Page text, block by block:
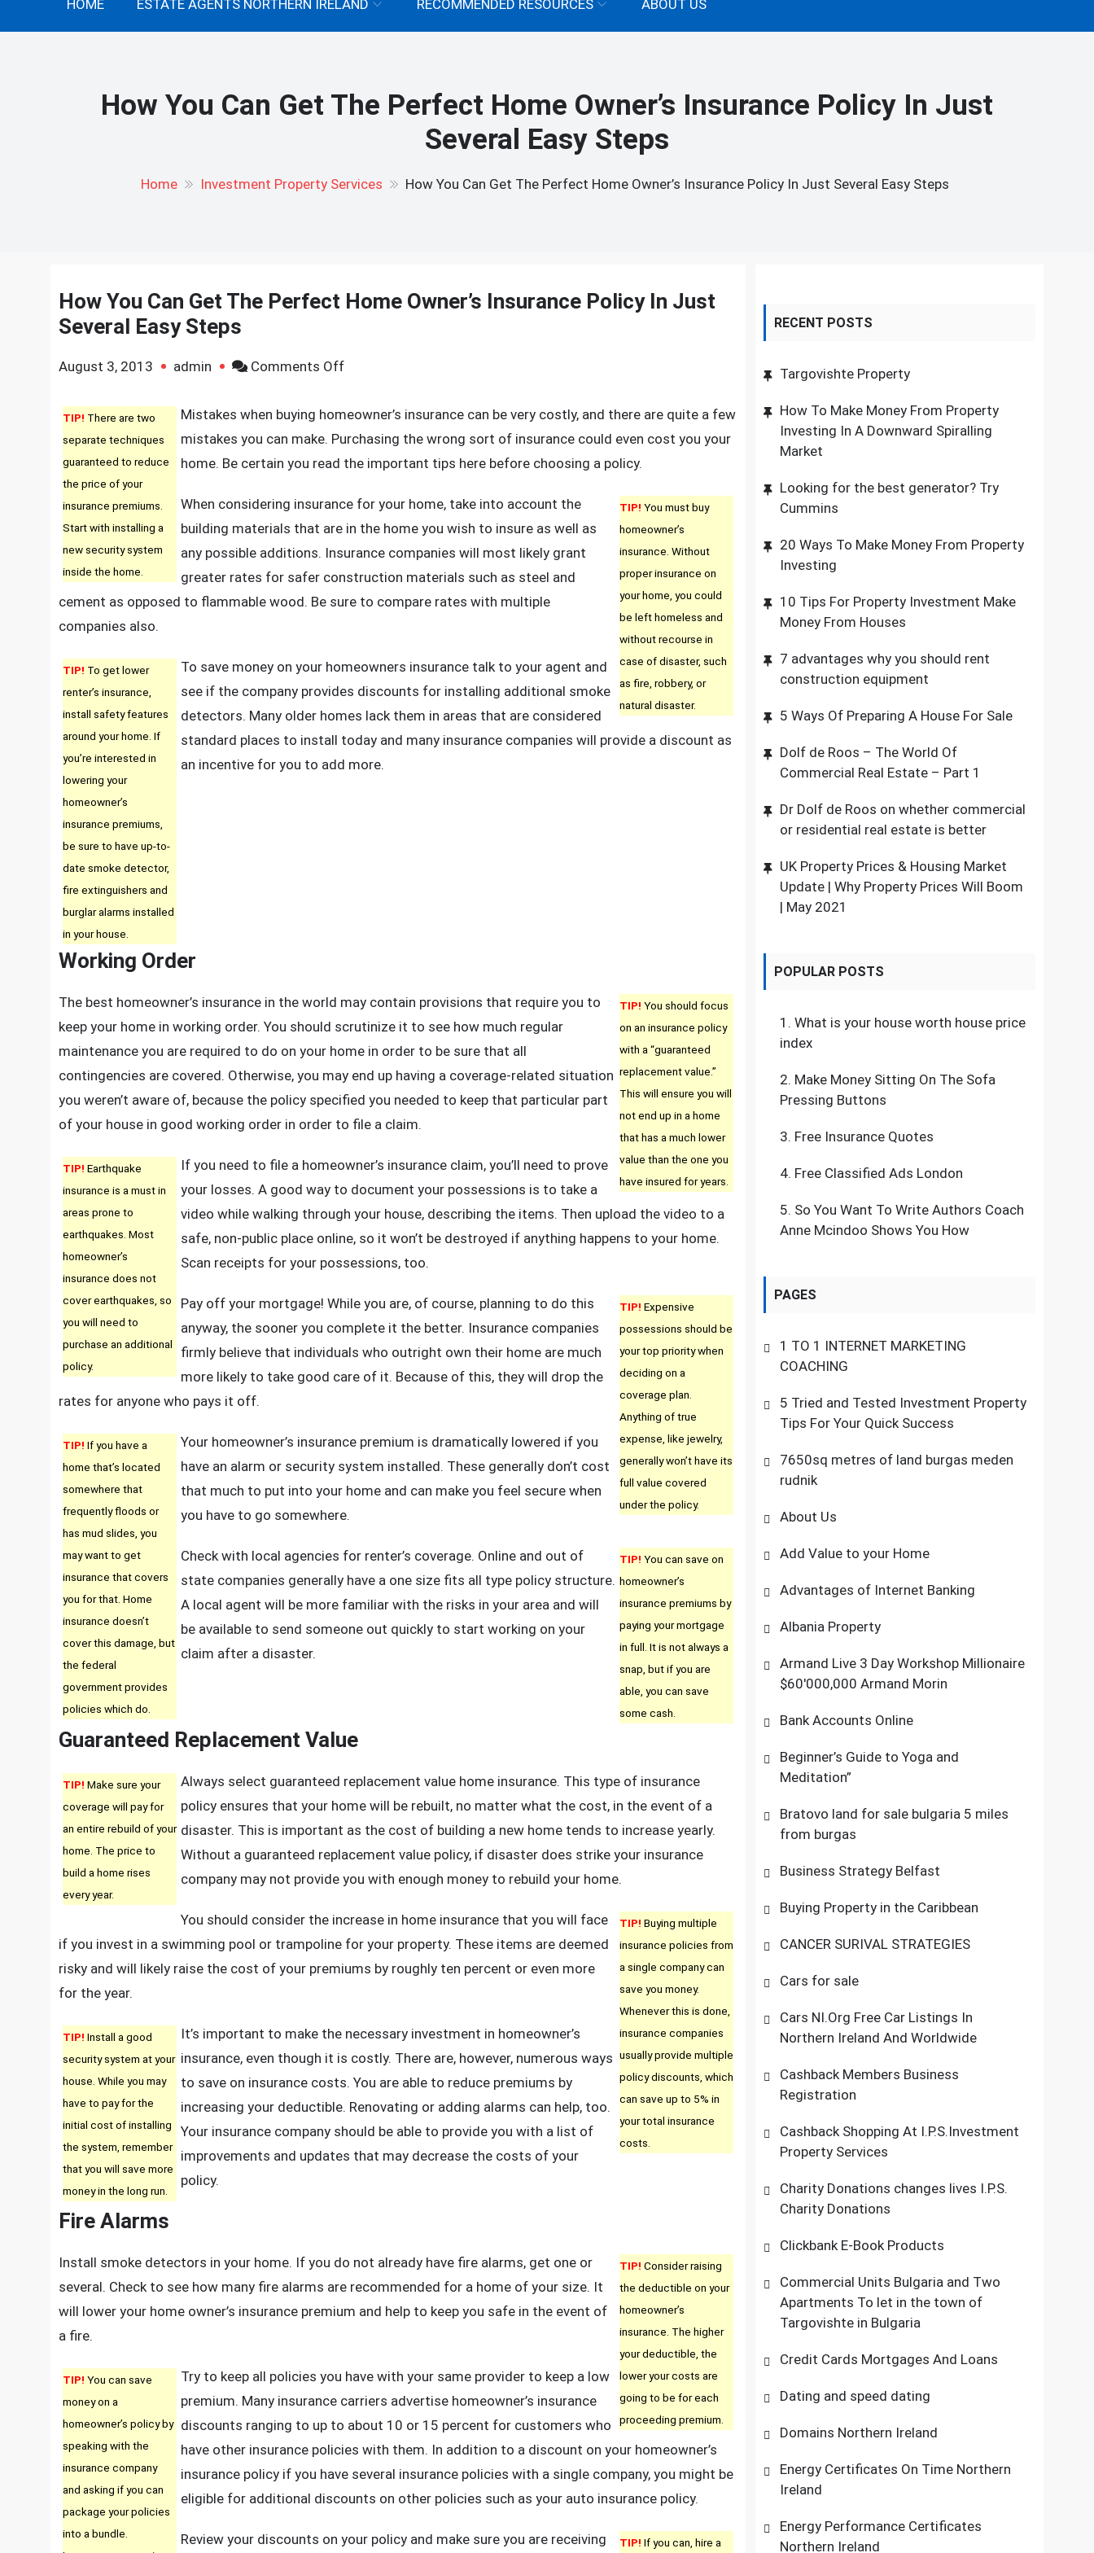
HOME ESTATE AGENTS NORTHERN IRELAND RECOMMENDED RESOURCES ABOUT US
How You Can Get The Perfect Home Owner’s Insurance Policy In Just
Several Easy Steps
Home Investment Property Services How You Can Get The Perfect Home Owner’s Insurance Policy In Just Several Easy Steps
How You Can Get The Perfect Home Owner’s Insurance Policy In Just
Several Easy Steps
August 3, 2013 admin Comments Offon
You
Can
Perfect
Home
Policy
In
Easy
Steps
TIP! There are two
separate techniques
guaranteed to reduce
the price of your
insurance premiums.
Start with installing a
new security system
inside the home.
Mistakes when buying homeowner’s insurance can be very costly, and there are quite a few
mistakes you can make. Purchasing the wrong sort of insurance could even cost you your
home. Be certain you read the important tips here before choosing a policy.
TIP! You must buy
homeowner’s
insurance. Without
proper insurance on
your home, you could
be left homeless and
without recourse in
case of disaster, such
as fire, robbery, or
natural disaster.
When considering insurance for your home, take into account the
building materials that are in the home you wish to insure as well as
any possible additions. Insurance companies will most likely grant
greater rates for safer construction materials such as steel and
cement as opposed to flammable wood. Be sure to compare rates with multiple
companies also.
TIP! To get lower
renter’s insurance,
install safety features
around your home. If
you’re interested in
lowering your
homeowner’s
insurance premiums,
be sure to have up-to-
date smoke detector,
fire extinguishers and
burglar alarms installed
in your house.
To save money on your homeowners insurance talk to your agent and
see if the company provides discounts for installing additional smoke
detectors. Many older homes lack them in areas that are considered
standard places to install today and many insurance companies will provide a discount as
an incentive for you to add more.
Working Order
TIP! You should focus
on an insurance policy
with a “guaranteed
replacement value.”
This will ensure you will
not end up in a home
that has a much lower
value than the one you
have insured for years.
The best homeowner’s insurance in the world may contain provisions that require you to
keep your home in working order. You should scrutinize it to see how much regular
maintenance you are required to do on your home in order to be sure that all
contingencies are covered. Otherwise, you may end up having a coverage-related situation
you weren’t aware of, because the policy specified you needed to keep that particular part
of your house in good working order in order to file a claim.
TIP! Earthquake
insurance is a must in
areas prone to
earthquakes. Most
homeowner’s
insurance does not
cover earthquakes, so
you will need to
purchase an additional
policy.
If you need to file a homeowner’s insurance claim, you’ll need to prove
your losses. A good way to document your possessions is to take a
video while walking through your house, describing the items. Then upload the video to a
safe, non-public place online, so it won’t be destroyed if anything happens to your home.
Scan receipts for your possessions, too.
TIP! Expensive
possessions should be
your top priority when
deciding on a
coverage plan.
Anything of true
expense, like jewelry,
generally won’t have its
full value covered
under the policy.
Pay off your mortgage! While you are, of course, planning to do this
anyway, the sooner you complete it the better. Insurance companies
firmly believe that individuals who outright own their home are much
more likely to take good care of it. Because of this, they will drop the
rates for anyone who pays it off.
TIP! If you have a
home that’s located
somewhere that
frequently floods or
has mud slides, you
may want to get
insurance that covers
you for that. Home
insurance doesn’t
cover this damage, but
the federal
government provides
policies which do.
Your homeowner’s insurance premium is dramatically lowered if you
have an alarm or security system installed. These generally don’t cost
that much to put into your home and can make you feel secure when
you have to go somewhere.
TIP! You can save on
homeowner’s
insurance premiums by
paying your mortgage
in full. It is not always a
snap, but if you are
able, you can save
some cash.
Check with local agencies for renter’s coverage. Online and out of
state companies generally have a one size fits all type policy structure.
A local agent will be more familiar with the risks in your area and will
be available to send someone out quickly to start working on your
claim after a disaster.
Guaranteed Replacement Value
TIP! Make sure your
coverage will pay for
an entire rebuild of your
home. The price to
build a home rises
every year.
Always select guaranteed replacement value home insurance. This type of insurance
policy ensures that your home will be rebuilt, no matter what the cost, in the event of a
disaster. This is important as the cost of building a new home tends to increase yearly.
Without a guaranteed replacement value policy, if disaster does strike your insurance
company may not provide you with enough money to rebuild your home.
TIP! Buying multiple
insurance policies from
a single company can
save you money.
Whenever this is done,
insurance companies
usually provide multiple
policy discounts, which
can save up to 5% in
your total insurance
costs.
You should consider the increase in home insurance that you will face
if you invest in a swimming pool or trampoline for your property. These items are deemed
risky and will likely raise the cost of your premiums by roughly ten percent or even more
for the year.
TIP! Install a good
security system at your
house. While you may
have to pay for the
initial cost of installing
the system, remember
that you will save more
money in the long run.
It’s important to make the necessary investment in homeowner’s
insurance, even though it is costly. There are, however, numerous ways
to save on insurance costs. You are able to reduce premiums by
increasing your deductible. Renovating or adding alarms can help, too.
Your insurance company should be able to provide you with a list of
improvements and updates that may decrease the costs of your
policy.
Fire Alarms
TIP! Consider raising
the deductible on your
homeowner’s
insurance. The higher
your deductible, the
lower your costs are
going to be for each
proceeding premium.
Install smoke detectors in your home. If you do not already have fire alarms, get one or
several. Check to see how many fire alarms are recommended for a home of your size. It
will lower your home owner’s insurance premium and help to keep you safe in the event of
a fire.
TIP! You can save
money on a
homeowner’s policy by
speaking with the
insurance company
and asking if you can
package your policies
into a bundle.
Try to keep all policies you have with your same provider to keep a low
premium. Many insurance carriers advertise homeowner’s insurance
discounts ranging to up to about 10 or 15 percent for customers who
have other insurance policies with them. In addition to a discount on your homeowner’s
insurance policy if you have several insurance policies with a single company, you might be
eligible for additional discounts on other policies such as your auto insurance policy.
TIP! If you can, hire a
Review your discounts on your policy and make sure you are receiving
RECENT POSTS
Targovishte Property
How To Make Money From Property
Investing In A Downward Spiralling
Market
Looking for the best generator? Try
Cummins
20 Ways To Make Money From Property
Investing
10 Tips For Property Investment Make
Money From Houses
7 advantages why you should rent
construction equipment
5 Ways Of Preparing A House For Sale
Dolf de Roos – The World Of
Commercial Real Estate – Part 1
Dr Dolf de Roos on whether commercial
or residential real estate is better
UK Property Prices & Housing Market
Update | Why Property Prices Will Boom
| May 2021
POPULAR POSTS
1.What is your house worth house price
index
2. Make Money Sitting On The Sofa
Pressing Buttons
3. Free Insurance Quotes
4. Free Classified Ads London
5. So You Want To Write Authors Coach
Anne Mcindoo Shows You How
PAGES
1 TO 1 INTERNET MARKETING
COACHING
5 Tried and Tested Investment Property
Tips For Your Quick Success
7650sq metres of land burgas meden
rudnik
About Us
Add Value to your Home
Advantages of Internet Banking
Albania Property
Armand Live 3 Day Workshop Millionaire
$60'000,000 Armand Morin
Bank Accounts Online
Beginner’s Guide to Yoga and
Meditation”
Bratovo land for sale bulgaria 5 miles
from burgas
Business Strategy Belfast
Buying Property in the Caribbean
CANCER SURIVAL STRATEGIES
Cars for sale
Cars NI.Org Free Car Listings In
Northern Ireland And Worldwide
Cashback Members Business
Registration
Cashback Shopping At I.P.S.Investment
Property Services
Charity Donations changes lives I.P.S.
Charity Donations
Clickbank E-Book Products
Commercial Units Bulgaria and Two
Apartments To let in the town of
Targovishte in Bulgaria
Credit Cards Mortgages And Loans
Dating and speed dating
Domains Northern Ireland
Energy Certificates On Time Northern
Ireland
Energy Performance Certificates
Northern Ireland